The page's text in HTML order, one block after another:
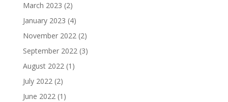
March 2023 (2)
January 2023 (4)
November 2022(2)
September 2022(3)
August 2022(1)
July 2022(2)
June 2022(1)